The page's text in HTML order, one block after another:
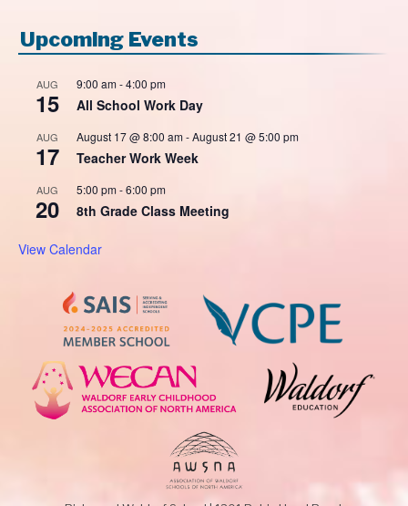
Upcoming Events
AUG
15
9:00 am-4:00 pm
All School Work Day
AUG
17
August 17 @ 8:00 am-August 21 @ 5:00 pm
Teacher Work Week
AUG
20
5:00 pm-6:00 pm
8th Grade Class Meeting
View Calendar